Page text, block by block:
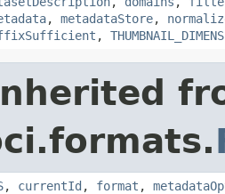
, metadataStore,
,
, currentId , format ,